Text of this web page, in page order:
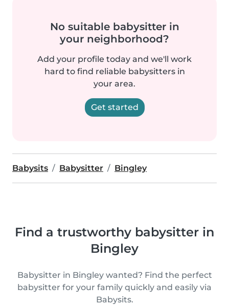
No suitable babysitter in
your neighborhood?
Add your profile today and we'll work
hard to find reliable babysitters in
your area.
Get started
Babysits Babysitter Bingley
Find a trustworthy babysitter in
Bingley
Babysitter in Bingley wanted? Find the perfect
babysitter for your family quickly and easily via
Babysits.